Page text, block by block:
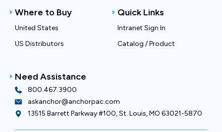
Where to Buy
United States
US Distributors
Quick Links
Intranet Sign In
Catalog / Product
Need Assistance
800.467.3900
askanchor@anchorpac.com
13515 Barrett Parkway #100, St. Louis, MO 63021-5870